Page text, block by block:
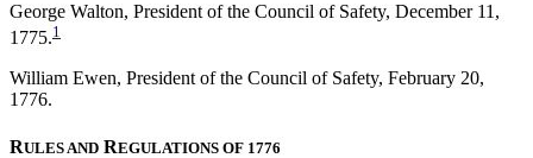
George Walton, President of the Council of Safety, December 11,
1775.1
William Ewen, President of the Council of Safety, February 20,
1776.
RULES AND REGULATIONS OF 1776